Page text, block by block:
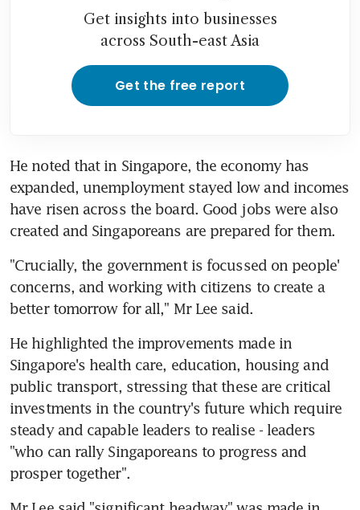
Get insights into businesses
across South-east Asia
Get the free report
He noted that in Singapore, the economy has
expanded, unemployment stayed low and incomes
have risen across the board. Good jobs were also
created and Singaporeans are prepared for them.
"Crucially, the government is focussed on people'
concerns, and working with citizens to create a
better tomorrow for all," Mr Lee said.
He highlighted the improvements made in
Singapore's health care, education, housing and
public transport, stressing that these are critical
investments in the country's future which require
steady and capable leaders to realise - leaders
"who can rally Singaporeans to progress and
prosper together".